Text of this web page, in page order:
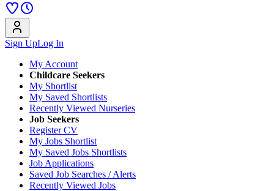
Sign UpLog In
My Account
Childcare Seekers
My Shortlist
My Saved Shortlists
Recently Viewed Nurseries
Job Seekers
Register CV
My Jobs Shortlist
My Saved Jobs Shortlists
Job Applications
Saved Job Searches / Alerts
Recently Viewed Jobs